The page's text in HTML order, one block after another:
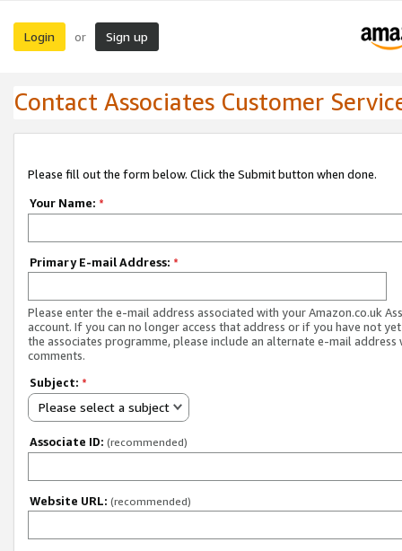
Login or Sign up
Contact Associates Customer
Please fill out the form below. Click the Submit button when done.
Your Name: *
Primary E-mail Address: *
Please enter the e-mail address associated with your Amazon.co.uk
account. If you can no longer access that address or if you have not
the associates programme, please include an alternate e-mail address
comments.
Subject: *
Please select a subject
Associate ID: (recommended)
Website URL: (recommended)